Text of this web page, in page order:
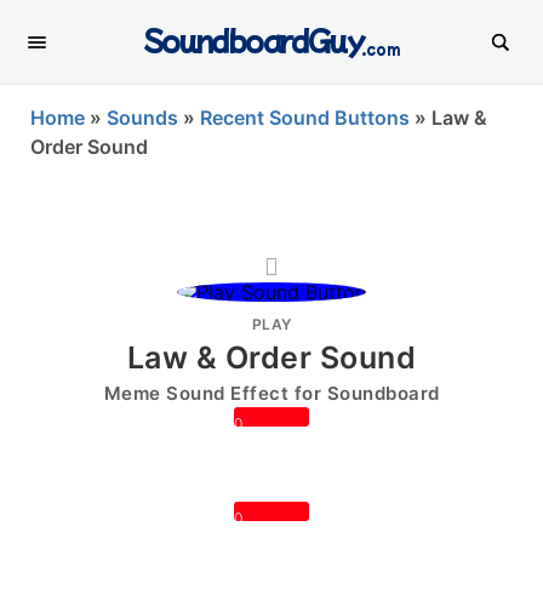
SoundboardGuy.com
Home » Sounds » Recent Sound Buttons » Law &
Order Sound
PLAY
Law & Order Sound
Meme Sound Effect for Soundboard
0
0